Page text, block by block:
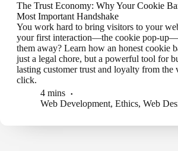
The Trust Economy: Why Your Cookie
Most Important Handshake
You work hard to bring visitors to your
your first interaction—the cookie pop-
them away? Learn how an honest cookie
just a legal chore, but a powerful tool for
lasting customer trust and loyalty from the
click.
4 mins
Web Development, Ethics, Web